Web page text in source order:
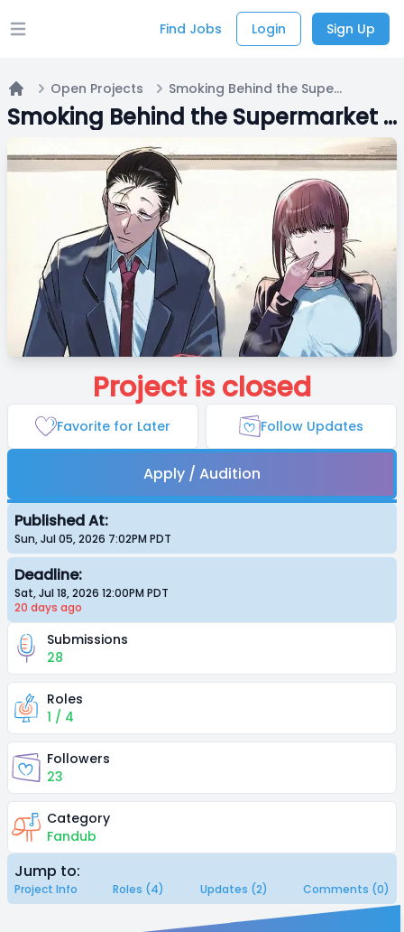
Open main menu Find Jobs Login Sign Up
Home
Open Projects Smoking Behind the Supermarket with You {English Fandub}
Smoking Behind the Supermarket with You {English Fandub}
Project is closed
Favorite for Later Follow Updates
Apply / Audition
Published At:
Sun, Jul 05, 2026 7:02PM PDT
Deadline:
Sat, Jul 18, 2026 12:00PM PDT
20 days ago
Submissions
28
Roles
1 / 4
Followers
23
Category
Fandub
Jump to:
Project Info Roles (4) Updates (2) Comments (0)